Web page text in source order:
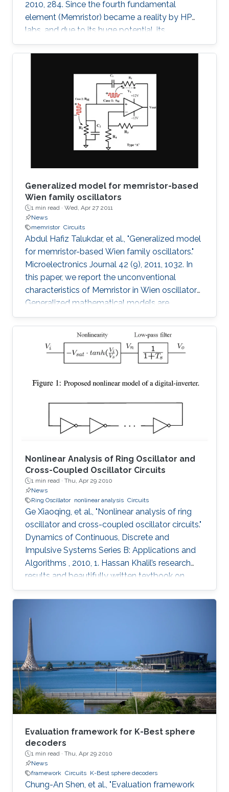
2010, 284. Since the fourth fundamental
element (Memristor) became a reality by HP
labs, and due to its huge potential, its
mathematical models became a necessity. In
this paper, we provide a simple mathematical
dopant drift for sinusoidal input voltage,
showing a high matching with the nonlinear
SPICE simulations. The frequency response of
the Memristor's resistance and its bounding
conditions are derived. The fundamentals of
Generalized model for memristor-based
Wien family oscillators
1 min read · Wed, Apr 27 2011
News
memristor Circuits
Abdul Hafiz Talukdar, et al., "Generalized model
for memristor-based Wien family oscillators."
Microelectronics Journal 42 (9), 2011, 1032. In
this paper, we report the unconventional
characteristics of Memristor in Wien oscillators.
Generalized mathematical models are
developed to analyze four members of the
Wien family using Memristors. Sustained
oscillation is reported for all types though
oscillating resistance and time dependent
analytical model to estimate the desired
starts. These Memristor-based
Nonlinear Analysis of Ring Oscillator and
Cross-Coupled Oscillator Circuits
1 min read · Thu, Apr 29 2010
News
Ring Oscillator nonlinear analysis Circuits
Ge Xiaoqing, et al., "Nonlinear analysis of ring
oscillator and cross-coupled oscillator circuits."
Dynamics of Continuous, Discrete and
Impulsive Systems Series B: Applications and
Algorithms , 2010, 1. Hassan Khalil’s research
results and beautifully written textbook on
nonlinear systems have influenced generations
of researchers, including the authors of this
paper analyzes ring oscillator and cross-
coupled oscillator circuits, which are essential
building blocks in digital systems. The paper
first investigates local and global stability
Evaluation framework for K-Best sphere
decoders
1 min read · Thu, Apr 29 2010
News
framework Circuits K-Best sphere decoders
Chung-An Shen, et al., "Evaluation framework